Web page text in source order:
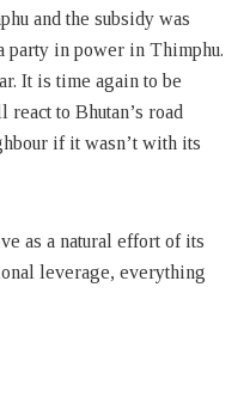
and the subsidy was
party in power in Thimphu.
It is time again to be
to Bhutan’s road
if it wasn’t with its
as a natural effort of its
leverage, everything